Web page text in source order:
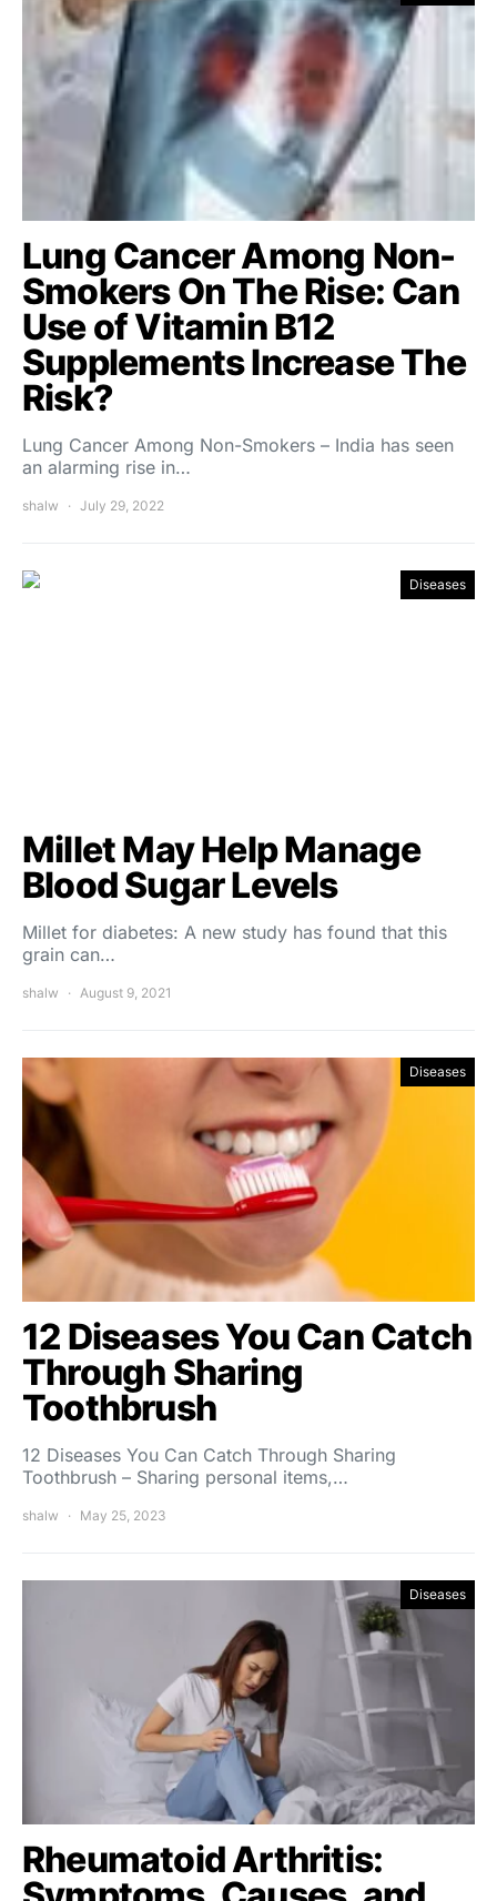
Lung Cancer Among Non-
Smokers On The Rise: Can
Use of Vitamin B12
Supplements Increase The
Risk?
Lung Cancer Among Non-Smokers – India has seen
an alarming rise in…
shalw July 29, 2022
Diseases
Millet May Help Manage
Blood Sugar Levels
Millet for diabetes: A new study has found that this
grain can…
shalw August 9, 2021
Diseases
12 Diseases You Can Catch
Through Sharing
Toothbrush
12 Diseases You Can Catch Through Sharing
Toothbrush – Sharing personal items,…
shalw May 25, 2023
Diseases
Rheumatoid Arthritis: